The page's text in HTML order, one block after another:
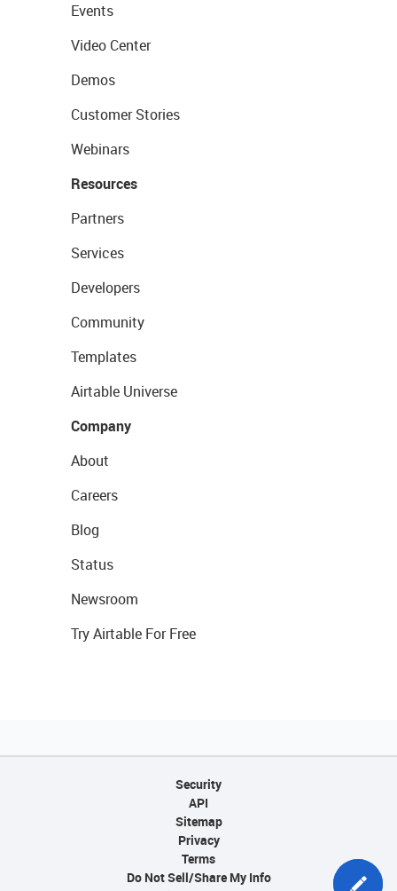
Events
Video Center
Demos
Customer Stories
Webinars
Resources
Partners
Services
Developers
Community
Templates
Airtable Universe
Company
About
Careers
Blog
Status
Newsroom
Try Airtable For Free
Security
API
Sitemap
Privacy
Terms
Do Not Sell/Share My Info